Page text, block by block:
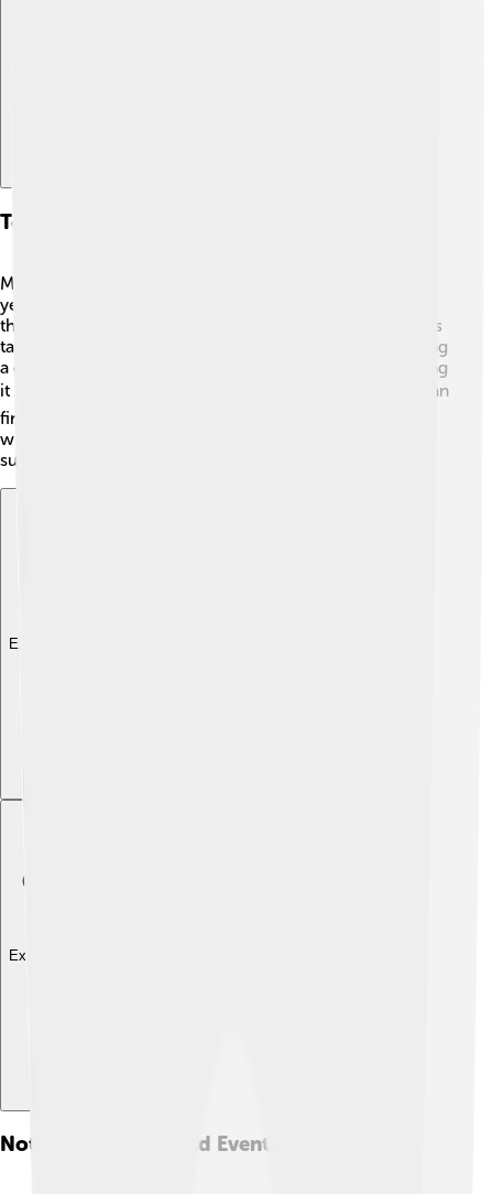
Tourism And Accessibility
Mount Tai is a popular destination for tourists 🧳. Each
year, millions of people climb its paths, eager to reach
the summit! There are several ways to get there, such as
taking a bus or a train to Tai'an, and then walking or using
a cable car. Many walking paths are well-marked, making
it safe and fun for visitors of all ages! 🏞️ In Tai'an, you can
find hotels and restaurants to help you enjoy your stay
while exploring this beautiful mountain and its
surroundings.
Explore with ChatDino
Explore with ChatDino
Notable Festivals And Events